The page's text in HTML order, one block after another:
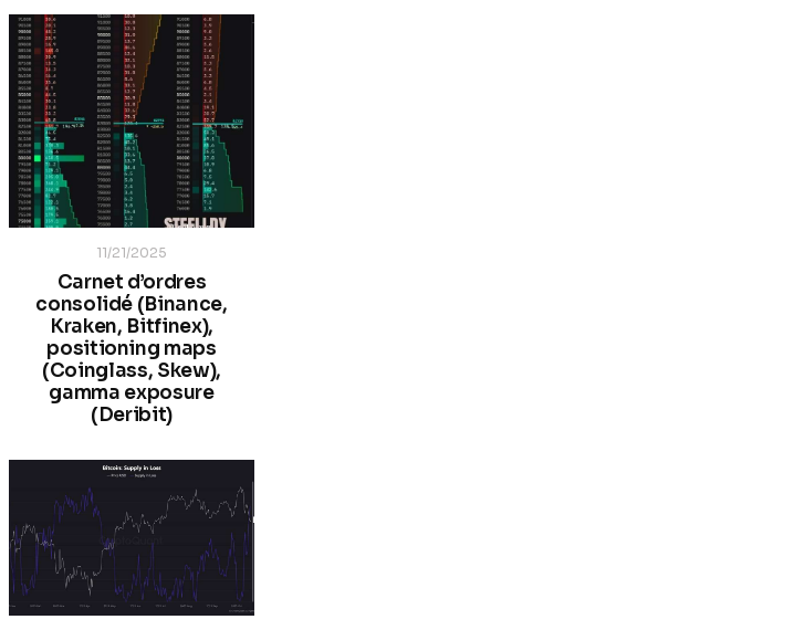
11/21/2025
Carnet d’ordres
consolidé (Binance,
Kraken, Bitfinex),
positioning maps
(Coinglass, Skew),
gamma exposure
(Deribit)